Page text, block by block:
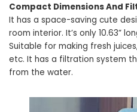
Compact Dimensions And
It has a space-saving cute
room interior. It’s only 10.63”
Suitable for making fresh
etc. It has a filtration system
from the water.